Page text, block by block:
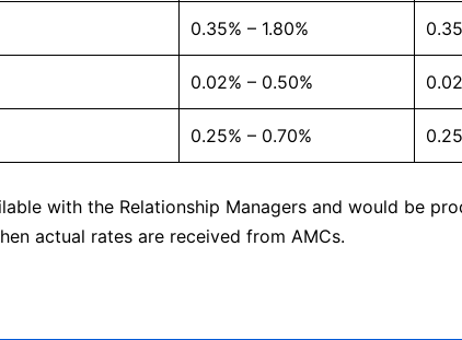
0.35% – 1.80%
0.02% – 0.50%
0.25% – 0.70%
with the Relationship Managers and would be
actual rates are received from AMCs.